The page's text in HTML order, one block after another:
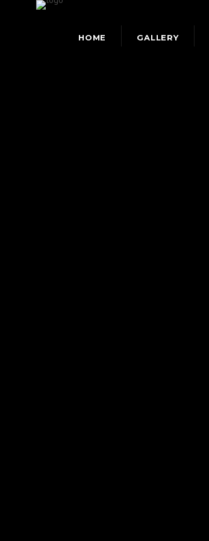
HOME GALLERY